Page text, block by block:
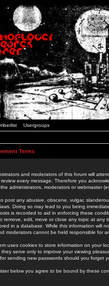
Usergroups
Terms
and moderators of this forum will
review every message. Therefore you
administrators, moderators or webmaster
post any abusive, obscene, vulgar,
Doing so may lead to you being
is recorded to aid in enforcing these
remove, edit, move or close any topic at
in a database. While this information will
moderators cannot be held responsible for
uses cookies to store information on your
serve only to improve your viewing
sending new passwords should you forget
below you agree to be bound by these